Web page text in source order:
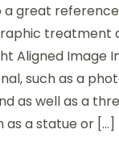
a great
treatment
Aligned Image
such as a
as well as a
as a statue or […]